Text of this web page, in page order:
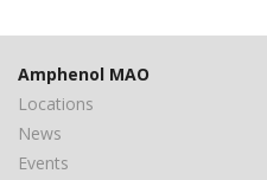
Amphenol MAO
Locations
News
Events